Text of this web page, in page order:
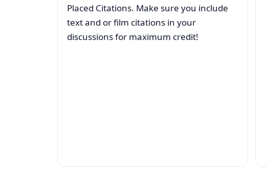
Placed Citations. Make sure you include
text and or film citations in your
discussions for maximum credit!